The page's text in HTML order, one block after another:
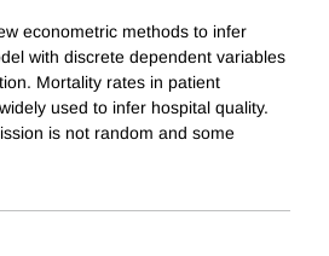
econometric methods to infer
with discrete dependent variables
Mortality rates in patient
used to infer hospital quality.
is not random and some